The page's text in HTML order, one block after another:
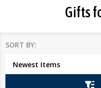
Gifts
List
SORT BY: